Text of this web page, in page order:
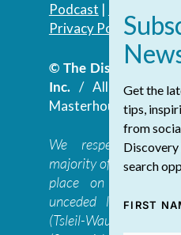
Podcast |
Privacy Policy|
© The Discovery
Inc./ All Rights
Masterhouse
We respectfully
majority of The
place on the
unceded lands of
(Tsleil-Waututh),
Get the
tips,
from
Discovery
search
FIRST